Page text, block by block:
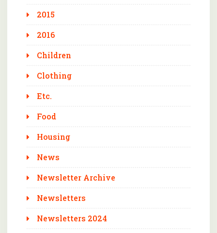
2015
2016
Children
Clothing
Etc.
Food
Housing
News
Newsletter Archive
Newsletters
Newsletters 2024